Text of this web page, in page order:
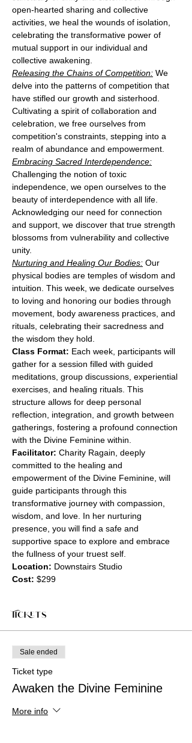
open-hearted sharing and collective
activities, we heal the wounds of isolation,
celebrating the transformative power of
mutual support in our individual and
collective awakening.
Releasing the Chains of Competition: We
delve into the patterns of competition that
have stifled our growth and sisterhood.
Cultivating a spirit of collaboration and
celebration, we free ourselves from
competition's constraints, stepping into a
realm of abundance and empowerment.
Embracing Sacred Interdependence:
Challenging the notion of toxic
independence, we open ourselves to the
beauty of interdependence with all life.
Acknowledging our need for connection
and support, we discover that true strength
blossoms from vulnerability and collective
unity.
Nurturing and Healing Our Bodies: Our
physical bodies are temples of wisdom and
intuition. This week, we dedicate ourselves
to loving and honoring our bodies through
movement, body awareness practices, and
rituals, celebrating their sacredness and
the wisdom they hold.
Class Format: Each week, participants will
gather for a session filled with guided
meditations, group discussions, experiential
exercises, and healing rituals. This
structure allows for deep personal
reflection, integration, and growth between
gatherings, fostering a profound connection
with the Divine Feminine within.
Facilitator: Charity Ragain, deeply
committed to the healing and
empowerment of the Divine Feminine, will
guide participants through this
transformative journey with compassion,
wisdom, and love. In her nurturing
presence, you will find a safe and
supportive space to explore and embrace
the fullness of your truest self.
Location: Downstairs Studio
Cost: $299
Tickets
Sale ended
Ticket type
Awaken the Divine Feminine
More info